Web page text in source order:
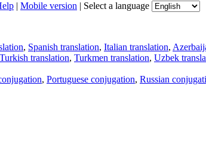
| Mobile version | Select a language
, Spanish translation, Italian translation,
Turkish translation, Turkmen translation, Uzbek
, Portuguese conjugation, Russian